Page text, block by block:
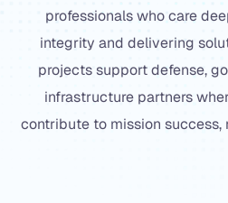
professionals who care
integrity and delivering
projects support defense,
infrastructure partners
contribute to mission